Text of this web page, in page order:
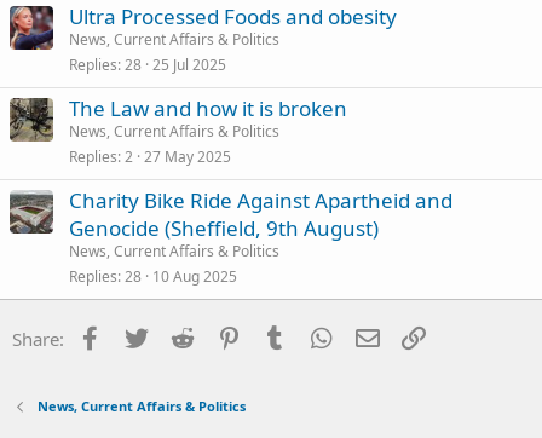
Ultra Processed Foods and obesity
News, Current Affairs & Politics
Replies 28 25 Jul 2025
The Law and how it is broken
News, Current Affairs & Politics
Replies 2 27 May 2025
Charity Bike Ride Against Apartheid and
Genocide (Sheffield, 9th August)
News, Current Affairs & Politics
Replies 28 10 Aug 2025
Share: Facebook
Twitter Reddit PinterestTumblr WhatsApp
Email
News, Current Affairs & Politics